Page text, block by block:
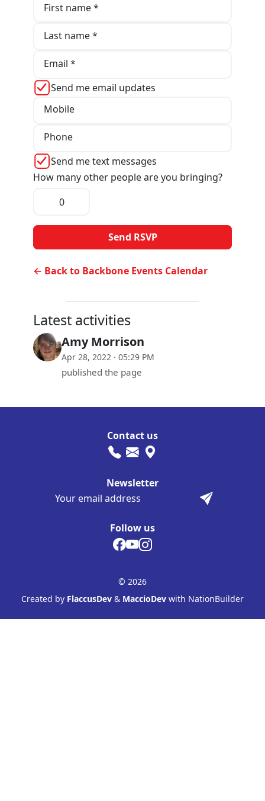
First name *
Last name *
Email *
Send me email updates
Mobile
Phone
Send me text messages
How many other people are you bringing?
← Back to Backbone Events Calendar
Latest activities
Amy Morrison
Apr 28, 2022 · 05:29 PM
published the page
Follow us
Contact us
Newsletter
© 2026
Created by FlaccusDev & MaccioDev with NationBuilder